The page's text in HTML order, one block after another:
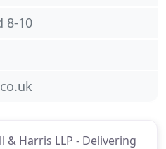
& Harris LLP - Delivering
8-10